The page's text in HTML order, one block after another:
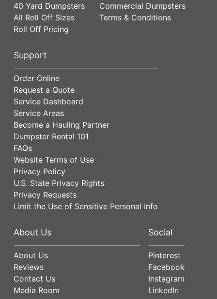
40 Yard Dumpsters
All Roll Off Sizes
Roll Off Pricing
Commercial Dumpsters
Terms & Conditions
Support
Order Online
Request a Quote
Service Dashboard
Service Areas
Become a Hauling Partner
Dumpster Rental 101
FAQs
Website Terms of Use
Privacy Policy
U.S. State Privacy Rights
Privacy Requests
Limit the Use of Sensitive Personal Info
About Us
About Us
Reviews
Contact Us
Media Room
Social
Pinterest
Facebook
Instagram
LinkedIn